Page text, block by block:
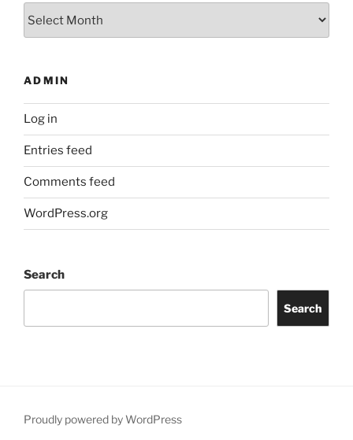
ADMIN
Log in
Entries feed
Comments feed
WordPress.org
Search
Search
Proudly powered by WordPress